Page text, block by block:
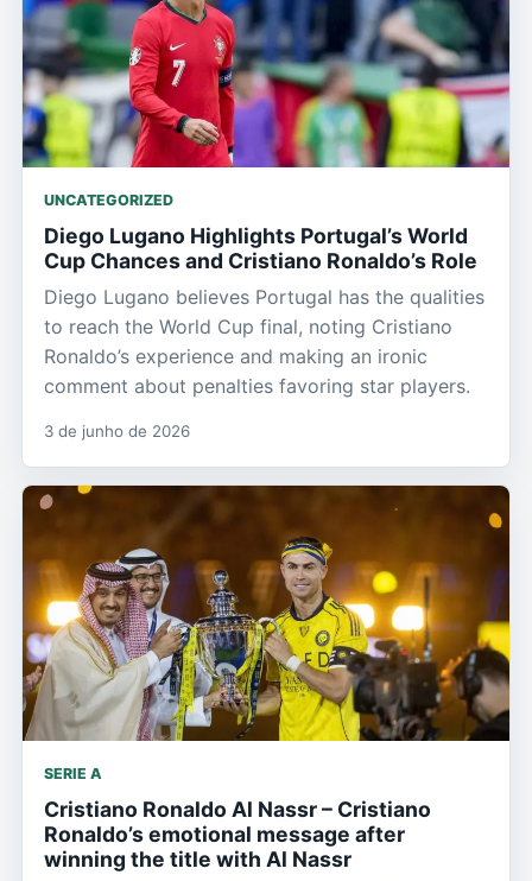
UNCATEGORIZED
Diego Lugano Highlights Portugal’s World
Cup Chances and Cristiano Ronaldo’s Role
Diego Lugano believes Portugal has the qualities
to reach the World Cup final, noting Cristiano
Ronaldo’s experience and making an ironic
comment about penalties favoring star players.
3 de junho de 2026
SERIE A
Cristiano Ronaldo Al Nassr – Cristiano
Ronaldo’s emotional message after
winning the title with Al Nassr